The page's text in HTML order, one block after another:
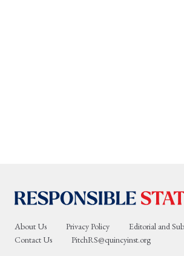
About Us Privacy Policy
Editorial and
Contact Us
PitchRS@quincyinst.org